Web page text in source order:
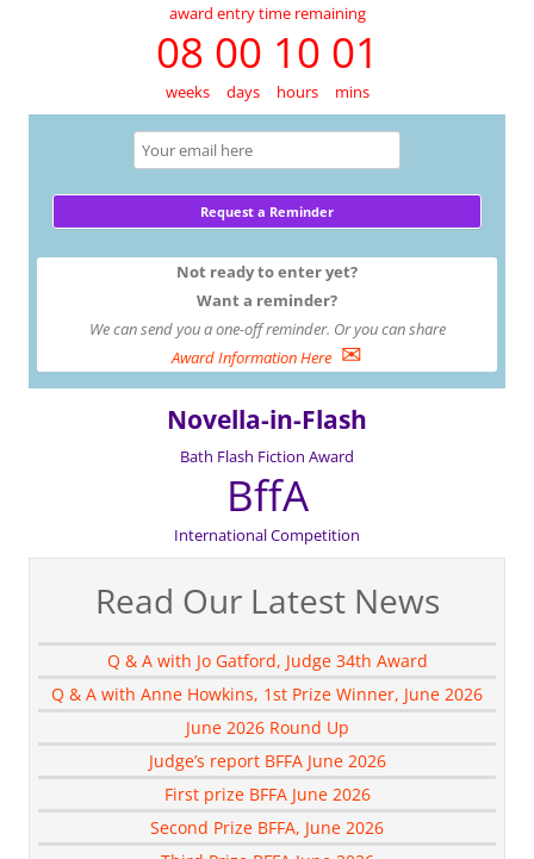
award entry time remaining
08 00 10 01
weeks days hours mins
Not ready to enter yet?
Want a reminder?
We can send you a one-off reminder. Or you can share
Award Information Here ✉
Novella-in-Flash
Bath Flash Fiction Award
BffA
International Competition
Read Our Latest News
Q & A with Jo Gatford, Judge 34th Award
Q & A with Anne Howkins, 1st Prize Winner, June 2026
June 2026 Round Up
Judge’s report BFFA June 2026
First prize BFFA June 2026
Second Prize BFFA, June 2026